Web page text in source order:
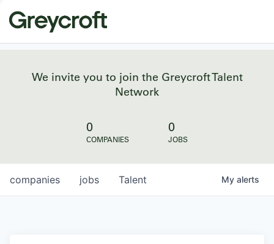
We invite you to join the Greycroft Talent
Network
0
COMPANIES
0
JOBS
jobs
companies Talent My alerts